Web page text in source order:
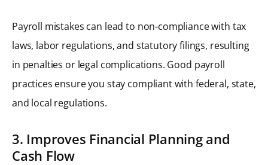
Payroll mistakes can lead to non-compliance with tax
laws, labor regulations, and statutory filings, resulting
in penalties or legal complications. Good payroll
practices ensure you stay compliant with federal, state,
and local regulations.
3. Improves Financial Planning and
Cash Flow